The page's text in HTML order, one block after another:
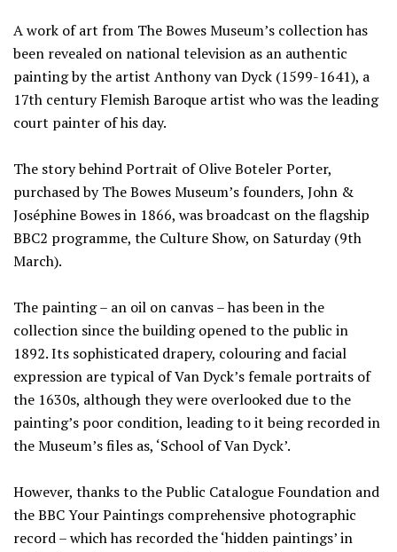
A work of art from The Bowes Museum’s collection has
been revealed on national television as an authentic
painting by the artist Anthony van Dyck (1599-1641), a
17th century Flemish Baroque artist who was the leading
court painter of his day.
The story behind Portrait of Olive Boteler Porter,
purchased by The Bowes Museum’s founders, John &
Joséphine Bowes in 1866, was broadcast on the flagship
BBC2 programme, the Culture Show, on Saturday (9th
March).
The painting – an oil on canvas – has been in the
collection since the building opened to the public in
1892. Its sophisticated drapery, colouring and facial
expression are typical of Van Dyck’s female portraits of
the 1630s, although they were overlooked due to the
painting’s poor condition, leading to it being recorded in
the Museum’s files as, ‘School of Van Dyck’.
However, thanks to the Public Catalogue Foundation and
the BBC Your Paintings comprehensive photographic
record – which has recorded the ‘hidden paintings’ in